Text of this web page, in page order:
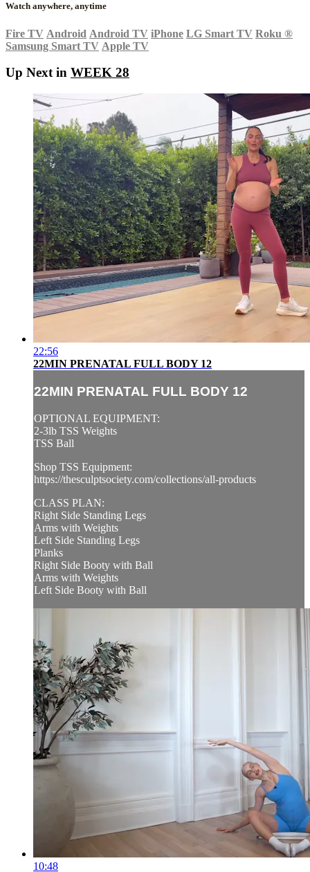
Watch anywhere, anytime
Fire TV Android Android TV iPhone LG Smart TV Roku ®
Samsung Smart TV Apple TV
Up Next in WEEK 28
22:56
22MIN PRENATAL FULL BODY 12
22MIN PRENATAL FULL BODY 12
OPTIONAL EQUIPMENT:
2-3lb TSS Weights
TSS Ball
Shop TSS Equipment:
https://thesculptsociety.com/collections/all-products
CLASS PLAN:
Right Side Standing Legs
Arms with Weights
Left Side Standing Legs
Planks
Right Side Booty with Ball
Arms with Weights
Left Side Booty with Ball
10:48